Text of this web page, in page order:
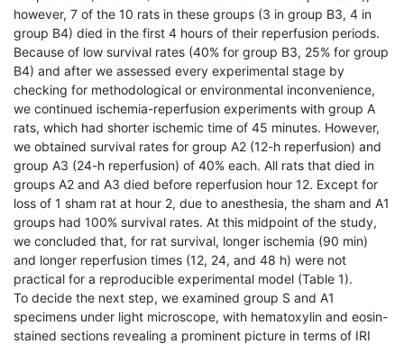
however, 7 of the 10 rats in these groups (3 in group B3, 4 in
group B4) died in the first 4 hours of their reperfusion periods.
Because of low survival rates (40% for group B3, 25% for group
B4) and after we assessed every experimental stage by
checking for methodological or environmental inconvenience,
we continued ischemia-reperfusion experiments with group A
rats, which had shorter ischemic time of 45 minutes. However,
we obtained survival rates for group A2 (12-h reperfusion) and
group A3 (24-h reperfusion) of 40% each. All rats that died in
groups A2 and A3 died before reperfusion hour 12. Except for
loss of 1 sham rat at hour 2, due to anesthesia, the sham and A1
groups had 100% survival rates. At this midpoint of the study,
we concluded that, for rat survival, longer ischemia (90 min)
and longer reperfusion times (12, 24, and 48 h) were not
practical for a reproducible experimental model (Table 1).
To decide the next step, we examined group S and A1
specimens under light microscope, with hematoxylin and eosin-
stained sections revealing a prominent picture in terms of IRI